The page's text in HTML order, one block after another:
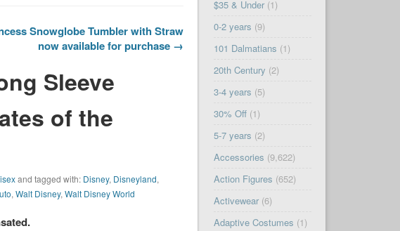
Snowglobe Tumbler with Straw
now available for purchase →
Sleeve
of the
and tagged with: Disney, Disneyland,
,Walt Disney,Walt Disney World
$35 & Under(1)
0-2 years (9)
101 Dalmatians (1)
20th Century (2)
3-4 years (5)
30% Off(1)
5-7 years (2)
Accessories (9,622)
Action Figures (652)
Activewear(6)
Adaptive Costumes (1)